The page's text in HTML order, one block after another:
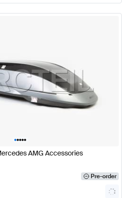
•••••
AMG Accessories
Pre-order